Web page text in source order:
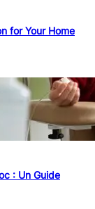
for Your Home
: Un Guide